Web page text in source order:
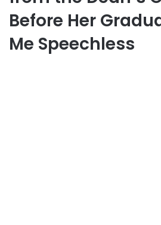
Before Her
Me Speechless